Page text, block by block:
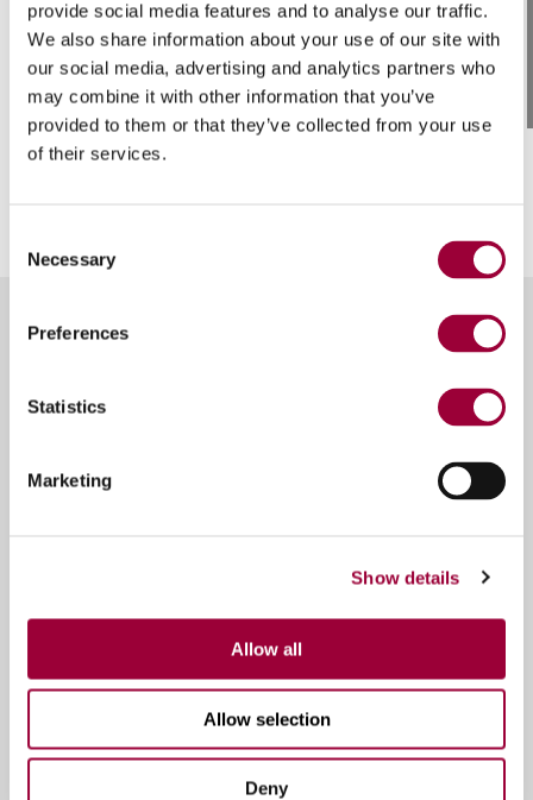
provide social media features and to analyse our traffic.
We also share information about your use of our site with
our social media, advertising and analytics partners who
may combine it with other information that you’ve
provided to them or that they’ve collected from your use
of their services.
Selection
Necessary
Preferences
Statistics
Marketing
Show details
Allow all
Allow selection
Deny
/ 01
Designed for delivery fully
assembled
Other versions of
Breton